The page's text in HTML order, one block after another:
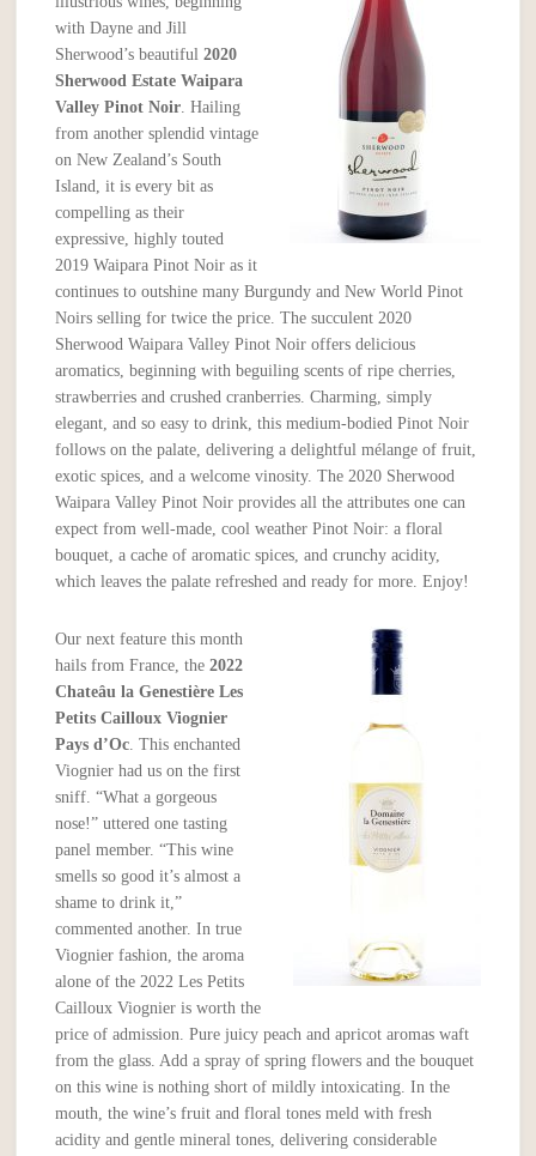
with Dayne and Jill
Sherwood’s beautiful 2020
Sherwood Estate Waipara
Valley Pinot Noir. Hailing
from another splendid vintage
on New Zealand’s South
Island, it is every bit as
compelling as their
expressive, highly touted
2019 Waipara Pinot Noir as it
continues to outshine many Burgundy and New World Pinot
Noirs selling for twice the price. The succulent 2020
Sherwood Waipara Valley Pinot Noir offers delicious
aromatics, beginning with beguiling scents of ripe cherries,
strawberries and crushed cranberries. Charming, simply
elegant, and so easy to drink, this medium-bodied Pinot Noir
follows on the palate, delivering a delightful mélange of fruit,
exotic spices, and a welcome vinosity. The 2020 Sherwood
Waipara Valley Pinot Noir provides all the attributes one can
expect from well-made, cool weather Pinot Noir: a floral
bouquet, a cache of aromatic spices, and crunchy acidity,
which leaves the palate refreshed and ready for more. Enjoy!
Our next feature this month
hails from France, the2022
Chateâu la Genestière Les
Petits Cailloux Viognier
Pays d’Oc. This enchanted
Viognier had us on the first
sniff. “What a gorgeous
nose!” uttered one tasting
panel member. “This wine
smells so good it’s almost a
shame to drink it,”
commented another. In true
Viognier fashion, the aroma
alone of the 2022 Les Petits
Cailloux Viognier is worth the
price of admission. Pure juicy peach and apricot aromas waft
from the glass. Add a spray of spring flowers and the bouquet
on this wine is nothing short of mildly intoxicating. In the
mouth, the wine’s fruit and floral tones meld with fresh
acidity and gentle mineral tones, delivering considerable